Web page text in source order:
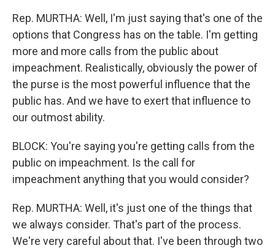
Rep. MURTHA: Well, I'm just saying that's one of the
options that Congress has on the table. I'm getting
more and more calls from the public about
impeachment. Realistically, obviously the power of
the purse is the most powerful influence that the
public has. And we have to exert that influence to
our outmost ability.
BLOCK: You're saying you're getting calls from the
public on impeachment. Is the call for
impeachment anything that you would consider?
Rep. MURTHA: Well, it's just one of the things that
we always consider. That's part of the process.
We're very careful about that. I've been through two